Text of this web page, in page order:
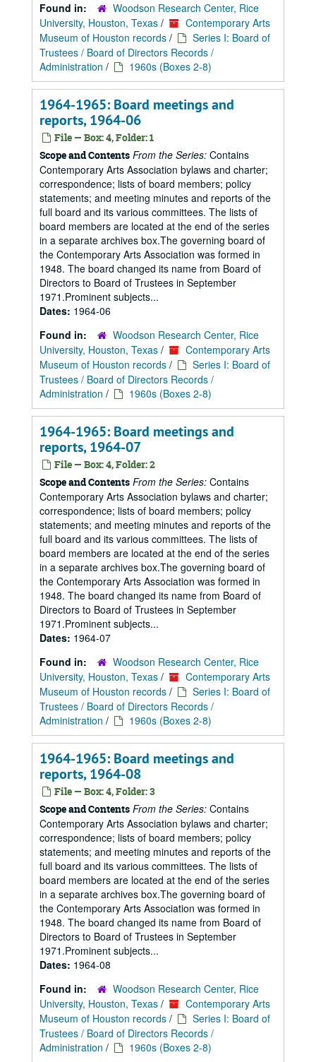
Found in:
Woodson Research Center, Rice
University, Houston, Texas /
Contemporary Arts
Museum of Houston records /
Series I: Board of
Trustees / Board of Directors Records /
Administration / 1960s (Boxes 2-8)
1964-1965: Board meetings and
reports, 1964-06
File — Box: 4, Folder: 1
Scope and Contents From the Series: Contains
Contemporary Arts Association bylaws and charter;
correspondence; lists of board members; policy
statements; and meeting minutes and reports of the
full board and its various committees. The lists of
board members are located at the end of the series
in a separate archives box.The governing board of
the Contemporary Arts Association was formed in
1948. The board changed its name from Board of
Directors to Board of Trustees in September
1971.Prominent subjects...
Dates: 1964-06
Found in:
Woodson Research Center, Rice
University, Houston, Texas /
Contemporary Arts
Museum of Houston records /
Series I: Board of
Trustees / Board of Directors Records /
Administration / 1960s (Boxes 2-8)
1964-1965: Board meetings and
reports, 1964-07
File — Box: 4, Folder: 2
Scope and Contents From the Series: Contains
Contemporary Arts Association bylaws and charter;
correspondence; lists of board members; policy
statements; and meeting minutes and reports of the
full board and its various committees. The lists of
board members are located at the end of the series
in a separate archives box.The governing board of
the Contemporary Arts Association was formed in
1948. The board changed its name from Board of
Directors to Board of Trustees in September
1971.Prominent subjects...
Dates: 1964-07
Found in:
Woodson Research Center, Rice
University, Houston, Texas /
Contemporary Arts
Museum of Houston records /
Series I: Board of
Trustees / Board of Directors Records /
Administration / 1960s (Boxes 2-8)
1964-1965: Board meetings and
reports, 1964-08
File — Box: 4, Folder: 3
Scope and Contents From the Series: Contains
Contemporary Arts Association bylaws and charter;
correspondence; lists of board members; policy
statements; and meeting minutes and reports of the
full board and its various committees. The lists of
board members are located at the end of the series
in a separate archives box.The governing board of
the Contemporary Arts Association was formed in
1948. The board changed its name from Board of
Directors to Board of Trustees in September
1971.Prominent subjects...
Dates: 1964-08
Found in:
Woodson Research Center, Rice
University, Houston, Texas /
Contemporary Arts
Museum of Houston records /
Series I: Board of
Trustees / Board of Directors Records /
Administration / 1960s (Boxes 2-8)